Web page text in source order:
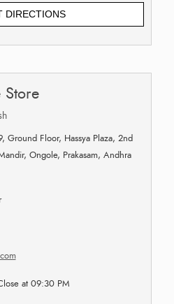
DIRECTIONS
Store
Ground Floor, Hassya Plaza, 2nd
Ongole, Prakasam, Andhra
at 09:30 PM